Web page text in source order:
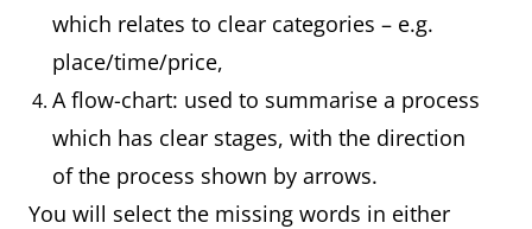
which relates to clear categories – e.g.
place/time/price,
A flow-chart: used to summarise a process
which has clear stages, with the direction
of the process shown by arrows.
You will select the missing words in either